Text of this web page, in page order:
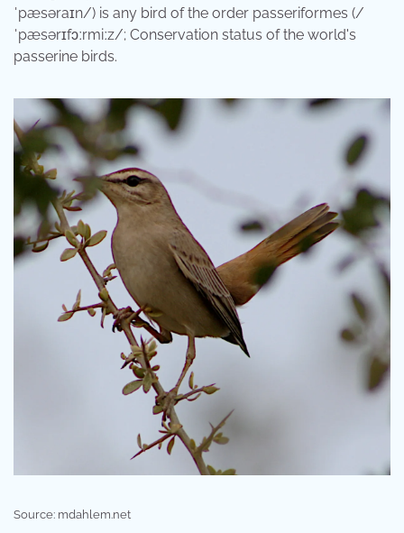
ˈpæsəraɪn/) is any bird of the order passeriformes (/
ˈpæsərɪfɔːrmiːz/; Conservation status of the world's
passerine birds.
Source: mdahlem.net